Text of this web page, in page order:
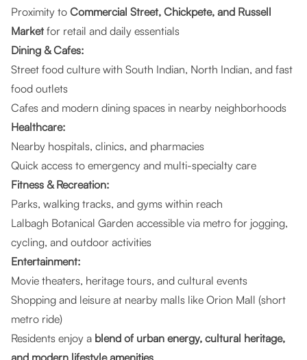
Proximity to Commercial Street, Chickpete, and Russell
Market for retail and daily essentials
Dining & Cafes:
Street food culture with South Indian, North Indian, and fast
food outlets
Cafes and modern dining spaces in nearby neighborhoods
Healthcare:
Nearby hospitals, clinics, and pharmacies
Quick access to emergency and multi-specialty care
Fitness & Recreation:
Parks, walking tracks, and gyms within reach
Lalbagh Botanical Garden accessible via metro for jogging,
cycling, and outdoor activities
Entertainment:
Movie theaters, heritage tours, and cultural events
Shopping and leisure at nearby malls like Orion Mall (short
metro ride)
Residents enjoy a blend of urban energy, cultural heritage,
and modern lifestyle amenities